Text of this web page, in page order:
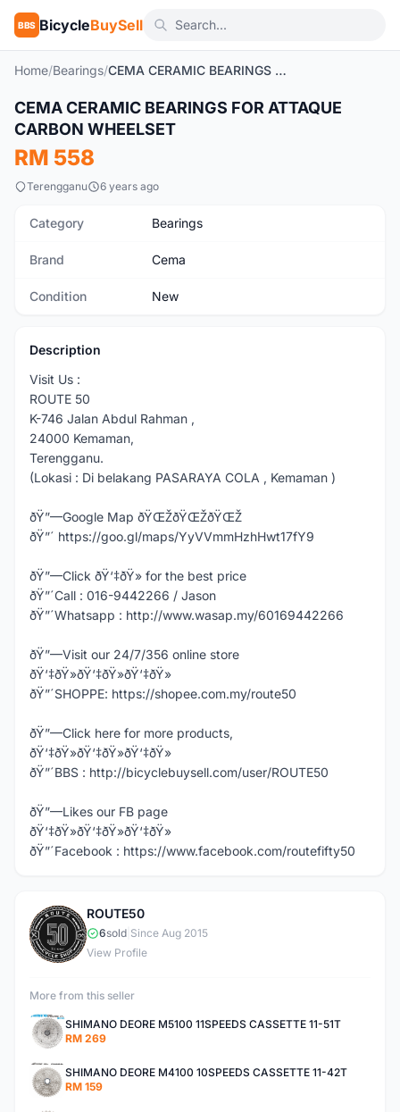
BBS BicycleBuySell
Home/Bearings/ CEMA CERAMIC BEARINGS FOR ATTAQUE CARBON WHEELSET
New
CEMA CERAMIC BEARINGS FOR ATTAQUE
CARBON WHEELSET
RM 558
Terengganu 6 years ago
Category Bearings
Brand Cema
Condition New
Description
Visit Us :
ROUTE 50
K-746 Jalan Abdul Rahman ,
24000 Kemaman,
Terengganu.
(Lokasi : Di belakang PASARAYA COLA , Kemaman )
ðŸ”—Google Map ðŸŒŽðŸŒŽðŸŒŽ
ðŸ”´ https://goo.gl/maps/YyVVmmHzhHwt17fY9
ðŸ”—Click ðŸ‘‡ðŸ» for the best price
ðŸ”´Call : 016-9442266 / Jason
ðŸ”´Whatsapp : http://www.wasap.my/60169442266
ðŸ”—Visit our 24/7/356 online store
ðŸ‘‡ðŸ»ðŸ‘‡ðŸ»ðŸ‘‡ðŸ»
ðŸ”´SHOPPE: https://shopee.com.my/route50
ðŸ”—Click here for more products,
ðŸ‘‡ðŸ»ðŸ‘‡ðŸ»ðŸ‘‡ðŸ»
ðŸ”´BBS : http://bicyclebuysell.com/user/ROUTE50
ðŸ”—Likes our FB page
ðŸ‘‡ðŸ»ðŸ‘‡ðŸ»ðŸ‘‡ðŸ»
ðŸ”´Facebook : https://www.facebook.com/routefifty50
R
ROUTE50
6sold Since Aug 2015
View Profile
More from this seller
SHIMANO DEORE M5100 11SPEEDS CASSETTE 11-51T
RM 269
SHIMANO DEORE M4100 10SPEEDS CASSETTE 11-42T
RM 159